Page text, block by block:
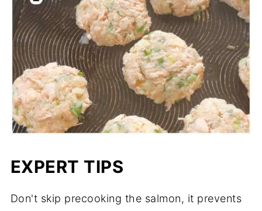
EXPERT TIPS
Don't skip precooking the salmon, it prevents